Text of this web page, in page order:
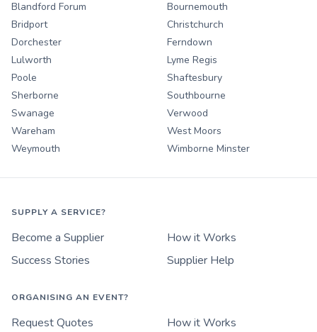
Blandford Forum
Bournemouth
Bridport
Christchurch
Dorchester
Ferndown
Lulworth
Lyme Regis
Poole
Shaftesbury
Sherborne
Southbourne
Swanage
Verwood
Wareham
West Moors
Weymouth
Wimborne Minster
SUPPLY A SERVICE?
Become a Supplier
How it Works
Success Stories
Supplier Help
ORGANISING AN EVENT?
Request Quotes
How it Works